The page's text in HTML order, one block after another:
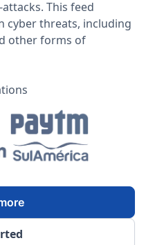
This feed
cyber threats, including
other forms of